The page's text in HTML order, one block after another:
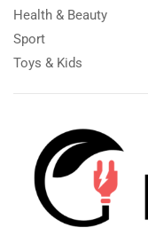
Health & Beauty
Sport
Toys & Kids